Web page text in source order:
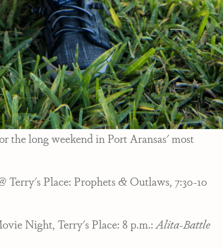
the long weekend in Port Aransas' most
Terry's Place: Prophets & Outlaws, 7:30-10
Night, Terry's Place: 8 p.m.:Alita-Battle